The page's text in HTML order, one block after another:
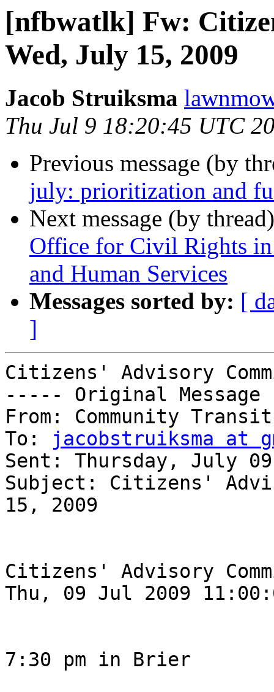
[nfbwatlk] Fw:
Wed, July 15, 2009
Jacob Struiksma
Thu Jul 9 18:20:45 UTC
Previous message (by
july: prioritization and
Next message (by
Office for Civil Rights
and Human Services
Messages sorted by: [
]
Citizens' Advisory
----- Original
From: Community
To:
jacobstruiksma at
Sent: Thursday, July
Subject: Citizens'
15, 2009
Citizens' Advisory
Thu, 09 Jul 2009
7:30 pm in Brier